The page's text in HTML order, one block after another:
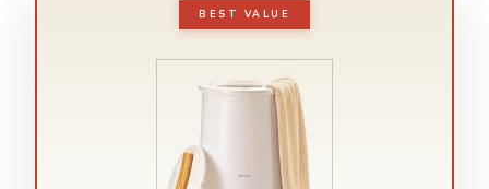
BEST VALUE